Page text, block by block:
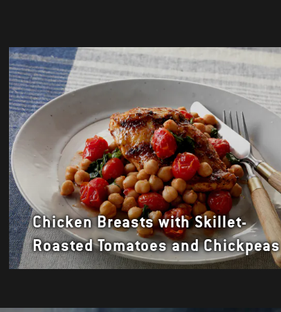
Chicken Breasts with Skillet-
Roasted Tomatoes and Chickpeas